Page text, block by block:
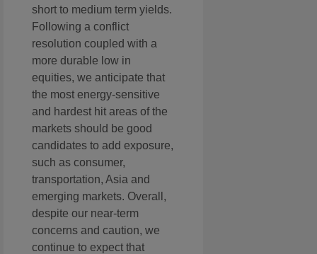
short to medium term yields.
Following a conflict
resolution coupled with a
more durable low in
equities, we anticipate that
the most energy-sensitive
and hardest hit areas of the
markets should be good
candidates to add exposure,
such as consumer,
transportation, Asia and
emerging markets. Overall,
despite our near-term
concerns and caution, we
continue to expect that